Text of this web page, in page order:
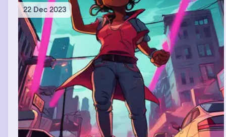
22 Dec 2023